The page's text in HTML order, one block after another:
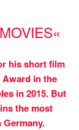
his short film
in the
in 2015. But
the most